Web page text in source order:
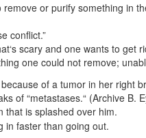
or purify something in
conflict.”
scary and one wants to get
one could not remove;
of a tumor in her right
of “metastases.“ (Archive B.
that is splashed over him.
in faster than going out.